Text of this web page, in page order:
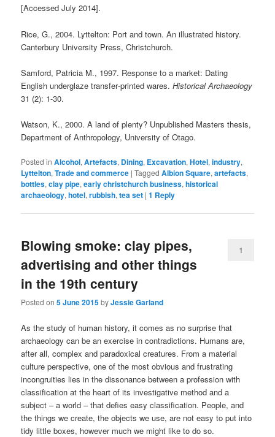
[Accessed July 2014].
Rice, G., 2004. Lyttelton: Port and town. An illustrated history.
Canterbury University Press, Christchurch.
Samford, Patricia M., 1997. Response to a market: Dating
English underglaze transfer‐printed wares.Historical Archaeology
31 (2): 1‐30.
Watson, K., 2000. A land of plenty? Unpublished Masters thesis,
Department of Anthropology, University of Otago.
Posted in Alcohol,Artefacts, Dining, Excavation,Hotel,industry,
Lyttelton,Trade and commerce |Tagged Albion Square,artefacts,
bottles,clay pipe,early christchurch business,historical
archaeology,hotel,rubbish,tea set |1 Reply
Blowing smoke: clay pipes,
advertising and other things
in the 19th century
Posted on5 June 2015byJessie Garland
1
As the study of human history, it comes as no surprise that
archaeology can be an exercise in contradictions. Humans are,
after all, complex and paradoxical creatures. From a material
culture perspective, one of the most obvious and frustrating
incongruities lies in the dissonance between a profession with
classification at the heart of its investigative method and a
subject – a world – that defies easy classification. People, and
the things we create, the objects we use, are not easy to put into
tidy little boxes, however much we might like to do so.